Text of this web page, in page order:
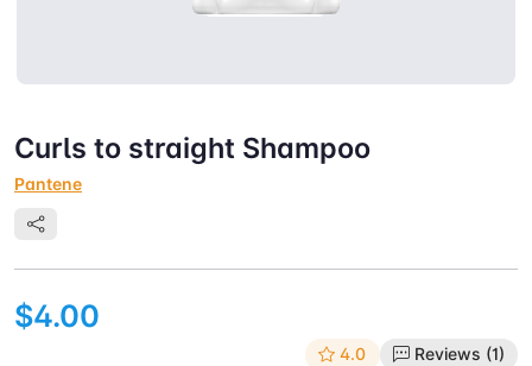
Curls to straight Shampoo
Pantene
$4.00
4.0
Reviews (1)